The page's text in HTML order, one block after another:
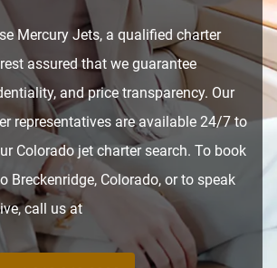
Mercury Jets, a qualified charter
assured that we guarantee
and price transparency. Our
representatives are available 24/7 to
Colorado jet charter search. To book
Breckenridge, Colorado, or to speak
call us at